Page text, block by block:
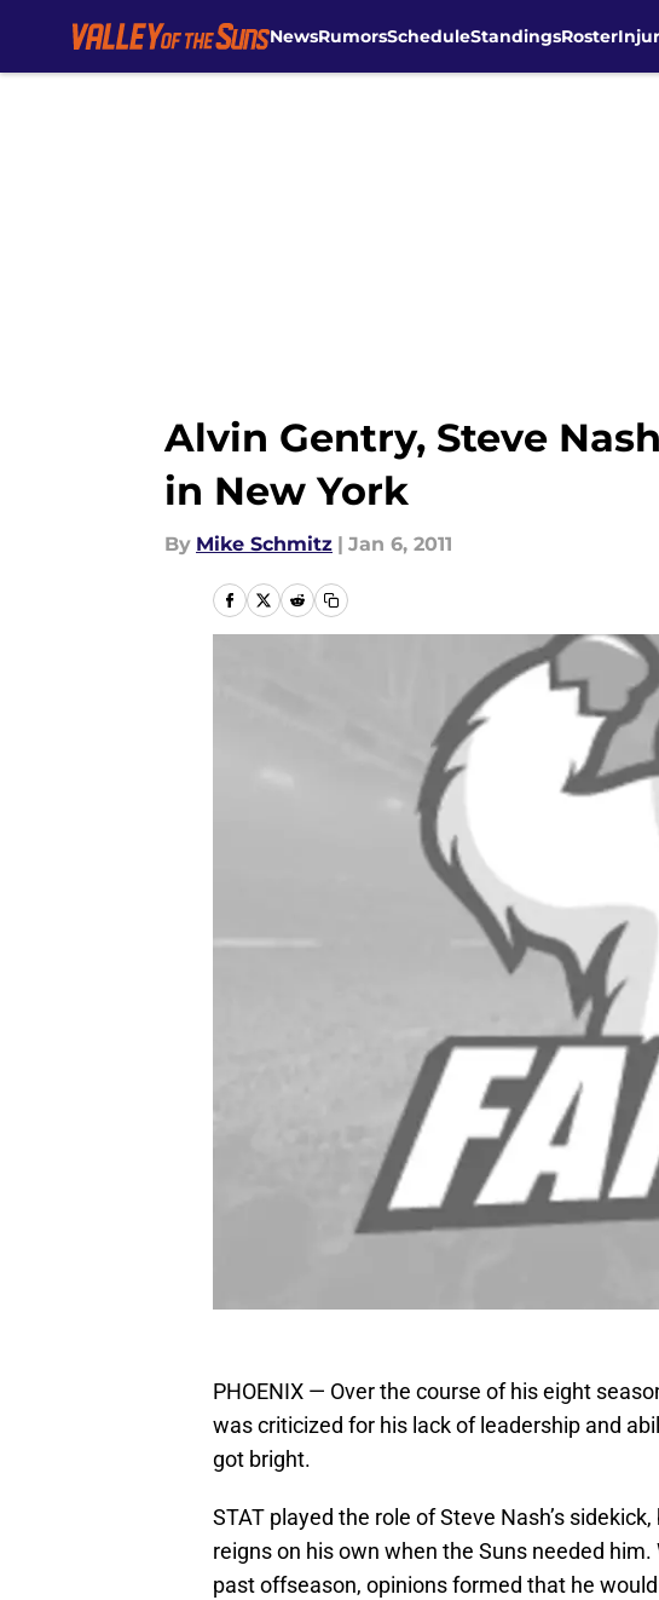
NewsRumorsScheduleStandingsRoster
Alvin Gentry, Steve
in New York
By Mike Schmitz | Jan 6, 2011
PHOENIX — Over the course of his eight
was criticized for his lack of leadership and
got bright.
STAT played the role of Steve Nash’s
reigns on his own when the Suns needed
past offseason, opinions formed that he